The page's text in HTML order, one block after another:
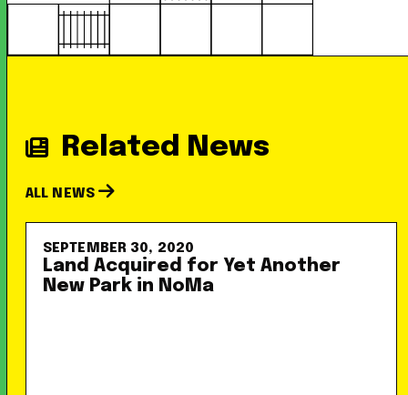
Related News
ALL NEWS
SEPTEMBER 30, 2020
Land Acquired for Yet Another
New Park in NoMa